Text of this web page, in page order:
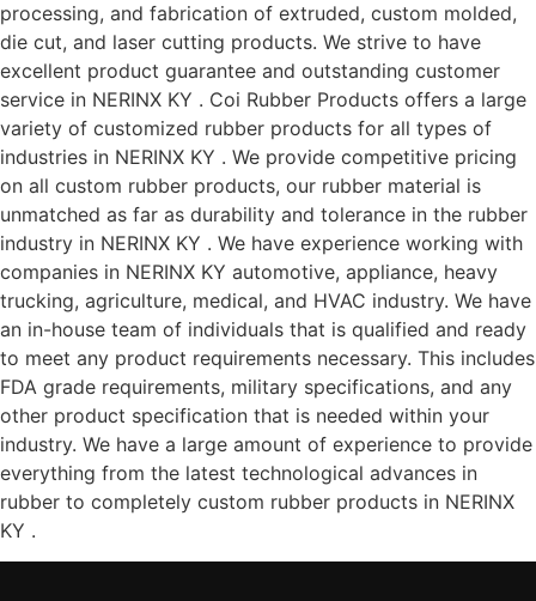
processing, and fabrication of extruded, custom molded,
die cut, and laser cutting products. We strive to have
excellent product guarantee and outstanding customer
service in NERINX KY . Coi Rubber Products offers a large
variety of customized rubber products for all types of
industries in NERINX KY . We provide competitive pricing
on all custom rubber products, our rubber material is
unmatched as far as durability and tolerance in the rubber
industry in NERINX KY . We have experience working with
companies in NERINX KY automotive, appliance, heavy
trucking, agriculture, medical, and HVAC industry. We have
an in-house team of individuals that is qualified and ready
to meet any product requirements necessary. This includes
FDA grade requirements, military specifications, and any
other product specification that is needed within your
industry. We have a large amount of experience to provide
everything from the latest technological advances in
rubber to completely custom rubber products in NERINX
KY .